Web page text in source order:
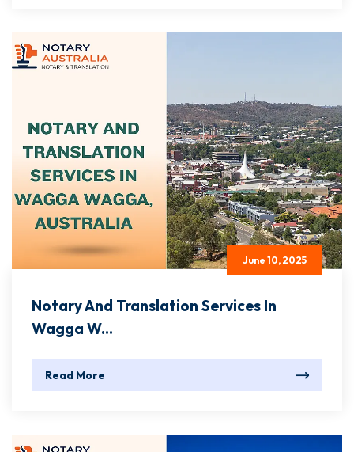
June 10, 2025
Notary And Translation Services In
Wagga W...
Read More